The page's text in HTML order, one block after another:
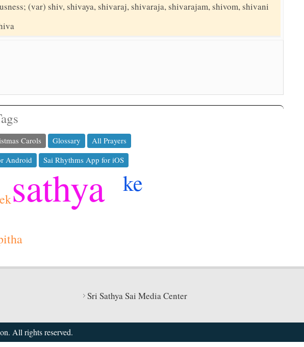
(var) shiv, shivaya, shivaraj, shivaraja, shivarajam, shivom, shivani
Carols Glossary
All Prayers
Android Sai Rhythms App for iOS
sathya ke
ek
Sri Sathya Sai Media Center
All rights reserved.